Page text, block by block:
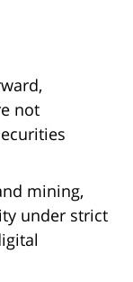
not
mining,
under strict